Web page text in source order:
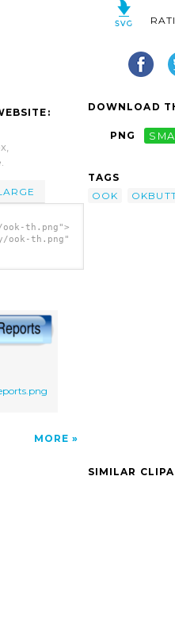
th.png">
ook-th.png"
MORE
DOWNLOAD
PNG
TAGS
OOK
SIMILAR